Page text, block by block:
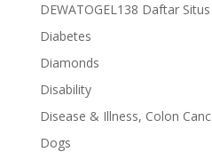
DEWATOGEL138 Daftar
Diabetes
Diamonds
Disability
Disease & Illness, Colon
Dogs